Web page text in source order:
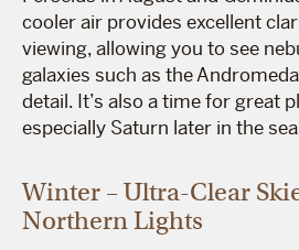
cooler air provides excellent
viewing, allowing you to see
galaxies such as the
detail. It’s also a time for great
especially Saturn later in the
Winter – Ultra-Clear
Northern Lights